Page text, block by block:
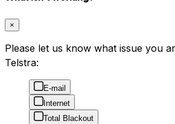
×
Please let us know what issue you
Telstra:
E-mail
Internet
Total Blackout